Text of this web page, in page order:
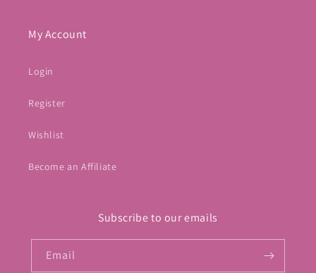
My Account
Login
Register
Wishlist
Become an Affiliate
Subscribe to our emails
Email